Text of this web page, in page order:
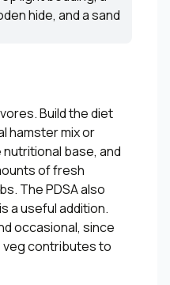
Build the diet
hamster mix or
base, and
of fresh
The PDSA also
a useful addition.
occasional, since
veg contributes to